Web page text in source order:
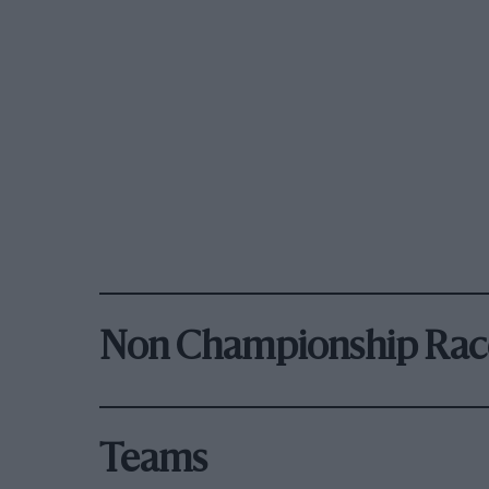
Non Championship
Teams